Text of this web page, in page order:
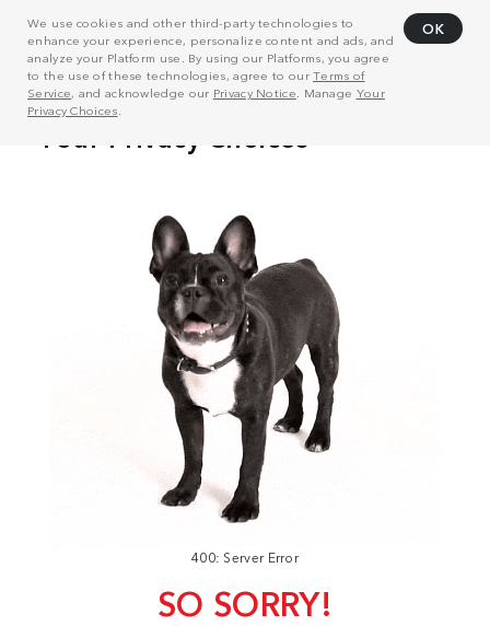
We use cookies and other third-party technologies to
enhance your experience, personalize content and ads, and
analyze your Platform use. By using our Platforms, you agree
to the use of these technologies, agree to ourTerms of
Service, and acknowledge our Privacy Notice . Manage Your
Privacy Choices
OK
400: Server Error
SO SORRY!